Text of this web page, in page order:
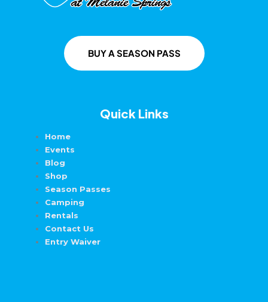
BUY A SEASON PASS
Quick Links
Home
Events
Blog
Shop
Season Passes
Camping
Rentals
Contact Us
Entry Waiver